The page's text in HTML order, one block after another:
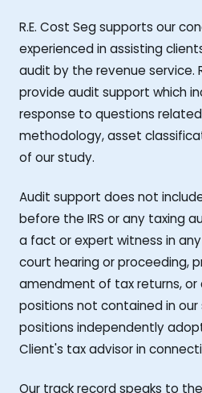
R.E. Cost Seg supports our
experienced in assisting
audit by the revenue service.
provide audit support which
response to questions
methodology, asset
of our study.
Audit support does not
before the IRS or any taxing
a fact or expert witness in
court hearing or proceeding,
amendment of tax returns,
positions not contained in our
positions independently
Client's tax advisor in
Our track record speaks to